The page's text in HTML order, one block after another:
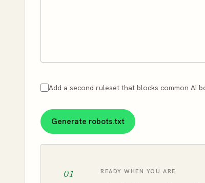
Add a second ruleset that blocks common AI
Generate robots.txt
01 READY WHEN YOU ARE